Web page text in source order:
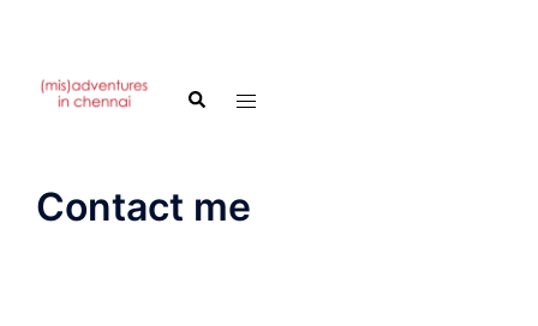
SearchToggle
Contact me